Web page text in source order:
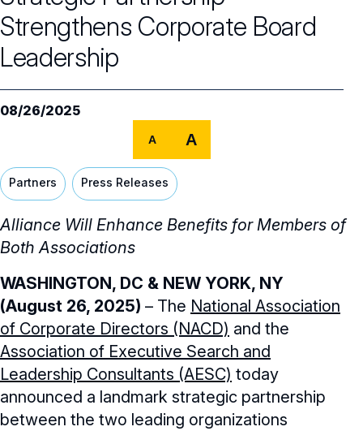
NACD Governance
NACD Board of Directors
NACD Bylaws
Code of Ethics
Audit & Finance Committee Charter
Chapter Committee Charter
Committee Charter
Nominating & Governance Committee
Charter
Record Retention Policy
Whistleblower Protection Policy
Careers
NACD Directorship 100
NACD Directorship 100 Overview
Honorees
NACD Chapters
NACD Membership
Strengthens Corporate Board
Leadership
08/26/2025
A A
Partners Press Releases
Alliance Will Enhance Benefits for Members of
Both Associations
WASHINGTON, DC & NEW YORK, NY
(August 26, 2025) – The National Association
of Corporate Directors (NACD) and the
Association of Executive Search and
Leadership Consultants (AESC) today
announced a landmark strategic partnership
between the two leading organizations